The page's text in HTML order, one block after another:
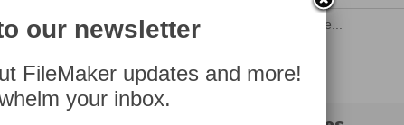
for intermediate-level
utilize FileMaker Pro
our newsletter
FileMaker updates and more!
your inbox.